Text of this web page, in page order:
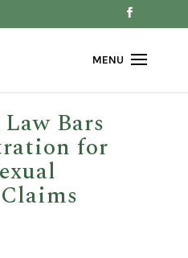
Bars
for